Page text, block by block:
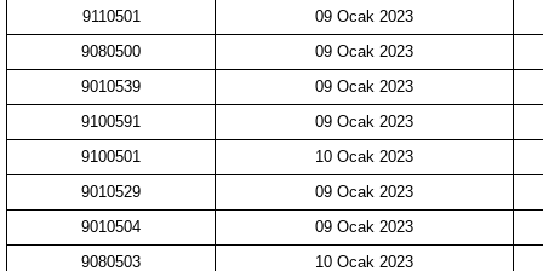
9110501
09 Ocak 2023
9080500
09 Ocak 2023
9010539
09 Ocak 2023
9100591
09 Ocak 2023
9100501
10 Ocak 2023
9010529
09 Ocak 2023
9010504
09 Ocak 2023
9080503
10 Ocak 2023